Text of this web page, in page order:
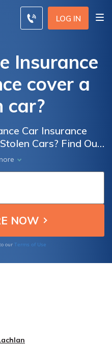
LOG IN
Insurance
cover a
car?
Car Insurance
Cars? Find Out
and What Steps
of Theft
our Terms of Use